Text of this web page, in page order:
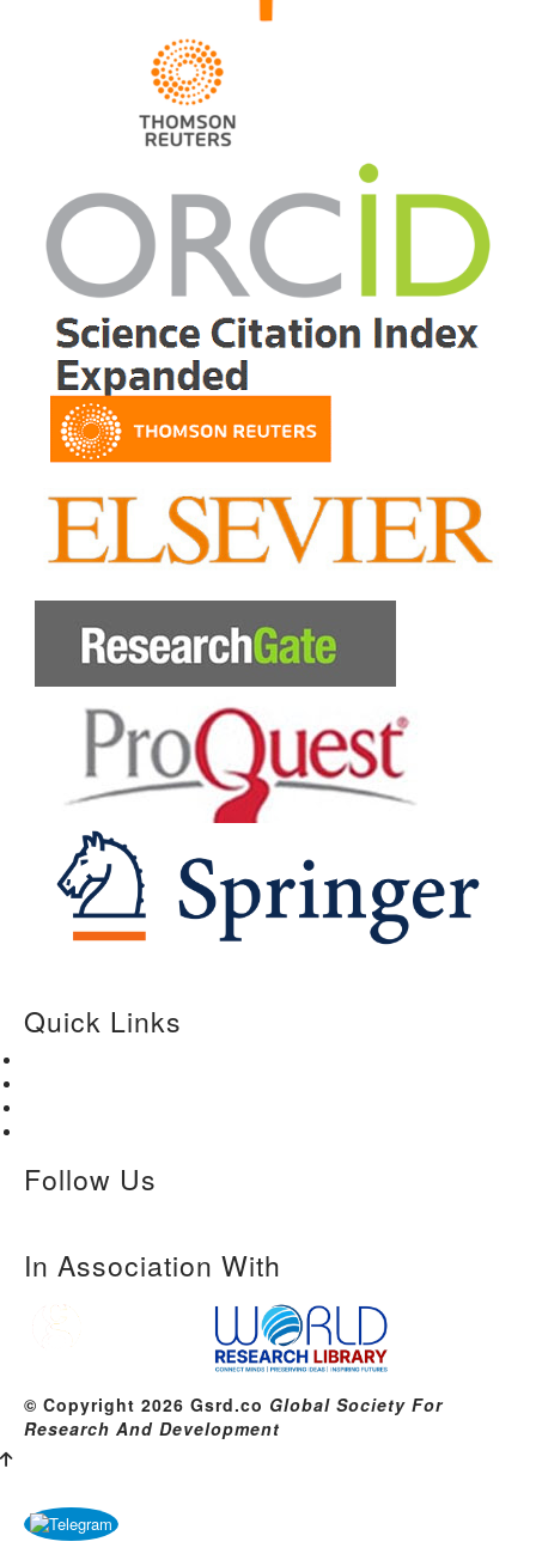
Quick Links
Follow Us
In Association With
© Copyright 2026 Gsrd.co Global Society For
Research And Development